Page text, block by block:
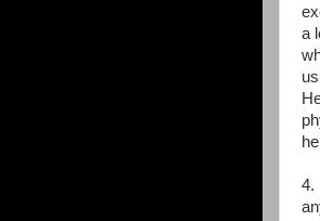
a
4.